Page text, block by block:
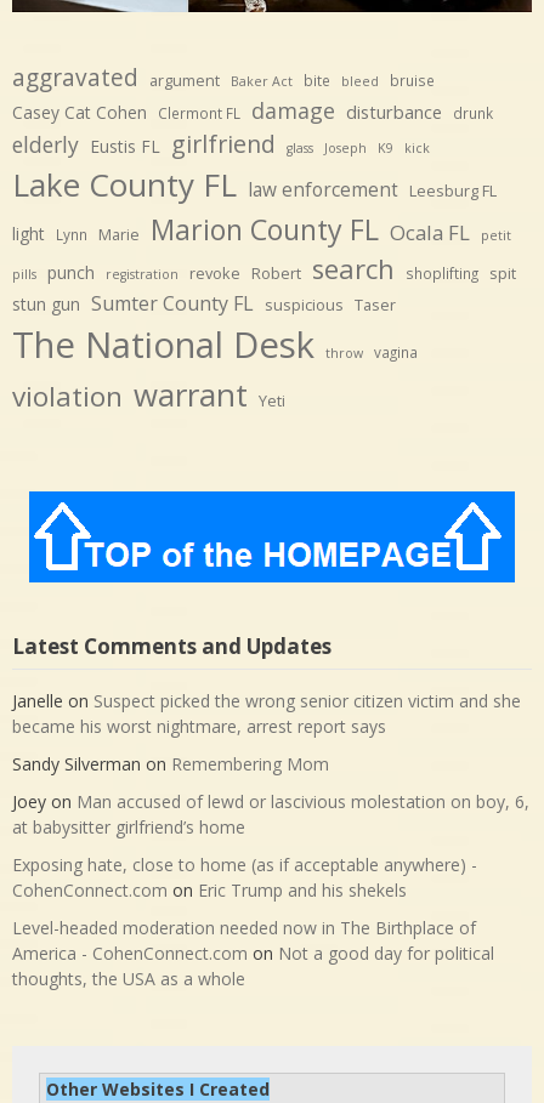
aggravated argument Baker Act bite bleed bruise
Casey Cat Cohen Clermont FL damage disturbance drunk
elderly Eustis FL girlfriend glass Joseph K9 kick
Lake County FL law enforcement Leesburg FL
light Lynn Marie Marion County FL Ocala FL petit
pills punch registration revoke Robert search shoplifting spit
stun gun Sumter County FL suspicious Taser
The National Desk throw vagina
violation warrant Yeti
Latest Comments and Updates
Janelle on Suspect picked the wrong senior citizen victim and she
became his worst nightmare, arrest report says
Sandy Silverman on Remembering Mom
Joey on Man accused of lewd or lascivious molestation on boy, 6,
at babysitter girlfriend’s home
Exposing hate, close to home (as if acceptable anywhere) -
CohenConnect.com on Eric Trump and his shekels
Level-headed moderation needed now in The Birthplace of
America - CohenConnect.com on Not a good day for political
thoughts, the USA as a whole
Other Websites I Created